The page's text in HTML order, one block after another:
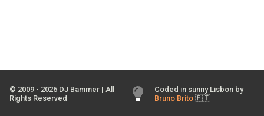
© 2009 - 2026 DJ Bammer | All
Rights Reserved
Coded in sunny Lisbon by
Bruno Brito 🇵🇹